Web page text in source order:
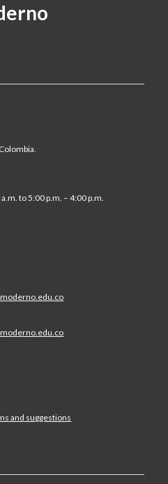
to 5:00 p.m. – 4:00 p.m.
and suggestions